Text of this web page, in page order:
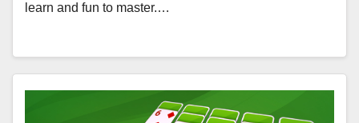
learn and fun to master.…